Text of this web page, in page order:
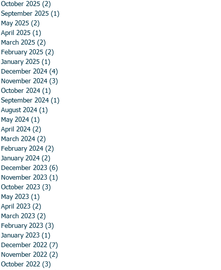
October 2025 (2)
September 2025 (1)
May 2025 (2)
April 2025 (1)
March 2025 (2)
February 2025 (2)
January 2025 (1)
December 2024 (4)
November 2024 (3)
October 2024 (1)
September 2024 (1)
August 2024 (1)
May 2024 (1)
April 2024 (2)
March 2024 (2)
February 2024 (2)
January 2024 (2)
December 2023 (6)
November 2023 (1)
October 2023 (3)
May 2023 (1)
April 2023 (2)
March 2023 (2)
February 2023 (3)
January 2023 (1)
December 2022 (7)
November 2022 (2)
October 2022 (3)